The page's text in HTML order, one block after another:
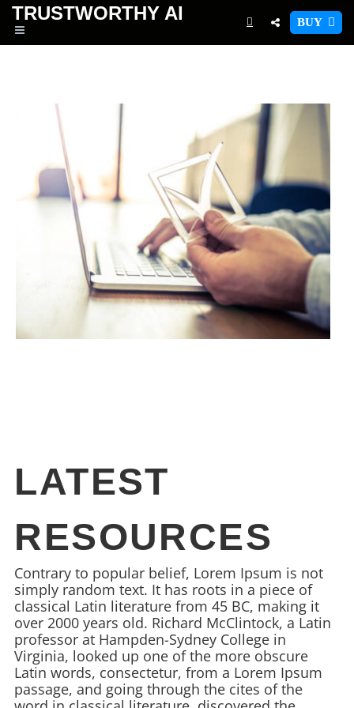
TRUSTWORTHY AI BUY
LATEST
RESOURCES
Contrary to popular belief, Lorem Ipsum is not
simply random text. It has roots in a piece of
classical Latin literature from 45 BC, making it
over 2000 years old. Richard McClintock, a Latin
professor at Hampden-Sydney College in
Virginia, looked up one of the more obscure
Latin words, consectetur, from a Lorem Ipsum
passage, and going through the cites of the